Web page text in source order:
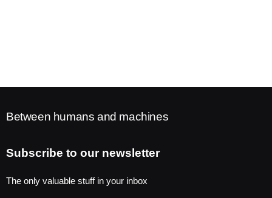
Between humans and machines
Subscribe to our newsletter
The only valuable stuff in your inbox